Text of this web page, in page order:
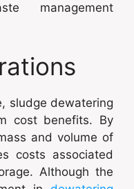
management
sludge dewatering
cost benefits. By
and volume of
costs associated
Although the